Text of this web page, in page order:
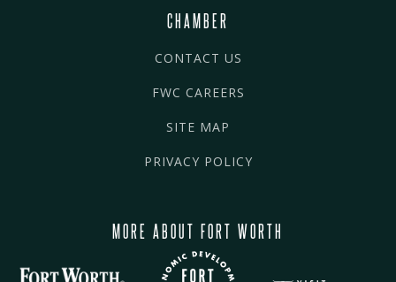
CHAMBER
CONTACT US
FWC CAREERS
SITE MAP
PRIVACY POLICY
MORE ABOUT FORT WORTH